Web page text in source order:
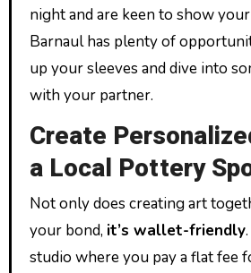
night and are keen to show
Barnaul has plenty of
up your sleeves and dive into
with your partner.
Create
a Local Pottery
Not only does creating art
your bond, it’s wallet-friendly
studio where you pay a flat fee